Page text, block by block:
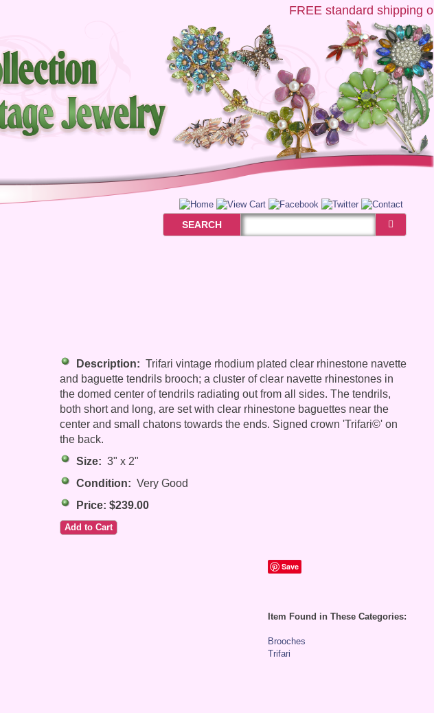
FREEstandard shipping on
SEARCH
Description: Trifari vintage rhodium plated clear rhinestone navette
and baguette tendrils brooch; a cluster of clear navette rhinestones in
the domed center of tendrils radiating out from all sides. The tendrils,
both short and long, are set with clear rhinestone baguettes near the
center and small chatons towards the ends. Signed crown 'Trifari©' on
the back.
Size: 3" x 2"
Condition: Very Good
Price: $239.00
Save
Item Found in These Categories:
Brooches
Trifari